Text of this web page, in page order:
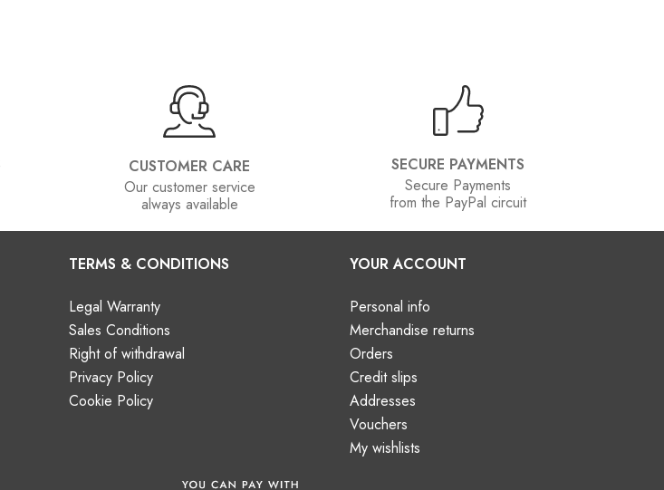
CUSTOMER CARE
Our customer service
always available
SECURE PAYMENTS
Secure Payments
from the PayPal circuit
TERMS & CONDITIONS
Legal Warranty
Sales Conditions
Right of withdrawal
Privacy Policy
Cookie Policy
YOUR ACCOUNT
Personal info
Merchandise returns
Orders
Credit slips
Addresses
Vouchers
My wishlists